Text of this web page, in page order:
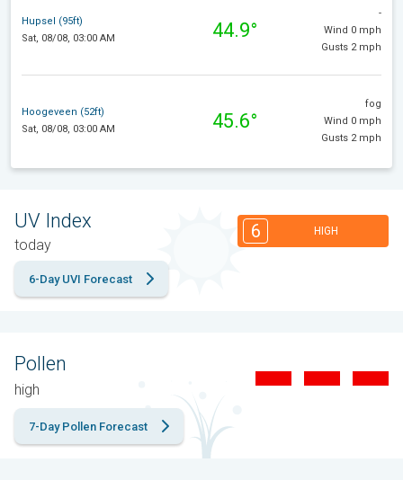
Hupsel (95ft)
Sat, 08/08, 03:00 AM
44.9°
-
Wind 0 mph
Gusts 2 mph
Hoogeveen (52ft)
Sat, 08/08, 03:00 AM
45.6°
fog
Wind 0 mph
Gusts 2 mph
UV Index
today
6 HIGH
6-Day UVI Forecast
Pollen
high
7-Day Pollen Forecast